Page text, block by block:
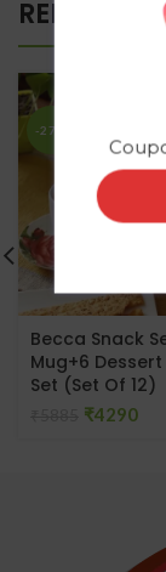
RELATED
-27%
Becca Snack
Mug+6
Set (Set Of 12)
₹4290